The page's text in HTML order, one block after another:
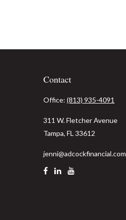
Contact
Office: (813) 935-4091
311 W. Fletcher Avenue
Tampa, FL 33612
jenni@adcockfinancial.com